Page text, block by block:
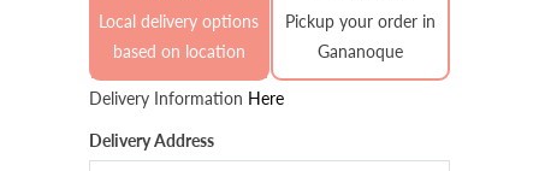
Local delivery options
based on location
Pickup your order in
Gananoque
Delivery Information Here
Delivery Address